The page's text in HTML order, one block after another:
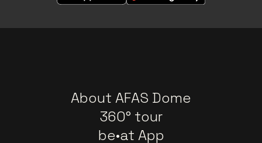
About AFAS Dome
360° tour
be•at App